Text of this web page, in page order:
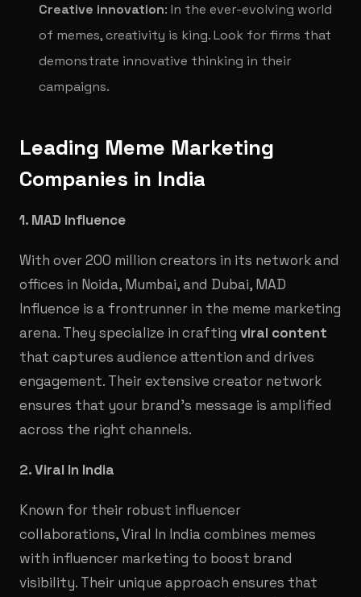
Creative innovation: In the ever-evolving world
of memes, creativity is king. Look for firms that
demonstrate innovative thinking in their
campaigns.
Leading Meme Marketing
Companies in India
1. MAD Influence
With over 200 million creators in its network and
offices in Noida, Mumbai, and Dubai, MAD
Influence is a frontrunner in the meme marketing
arena. They specialize in crafting viral content
that captures audience attention and drives
engagement. Their extensive creator network
ensures that your brand's message is amplified
across the right channels.
2. Viral In India
Known for their robust influencer
collaborations, Viral In India combines memes
with influencer marketing to boost brand
visibility. Their unique approach ensures that